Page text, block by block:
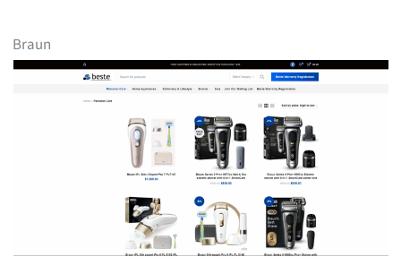
Braun